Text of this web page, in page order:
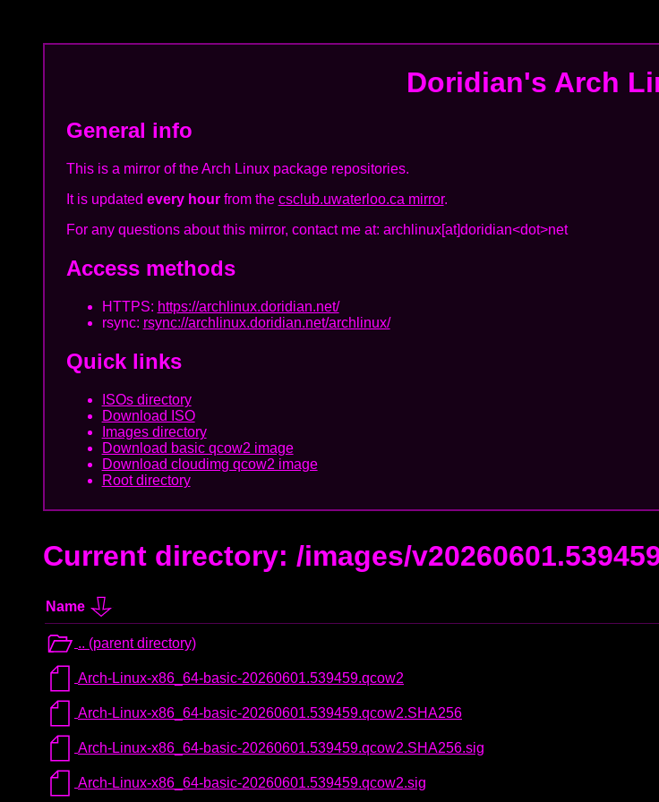
Doridian's Arch
General info
This is a mirror of the Arch Linux package repositories.
It is updated every hourfrom the csclub.uwaterloo.ca mirror.
For any questions about this mirror, contact me at: archlinux[at]doridian<dot>net
Access methods
HTTPS: https://archlinux.doridian.net/
rsync: rsync://archlinux.doridian.net/archlinux/
Quick links
ISOs directory
Download ISO
Images directory
Download basic qcow2 image
Download cloudimg qcow2 image
Root directory
Current directory: /images/
Name
.. (parent directory)
Arch-Linux-x86_64-basic-20260601.539459.qcow2
Arch-Linux-x86_64-basic-20260601.539459.qcow2.SHA256
Arch-Linux-x86_64-basic-20260601.539459.qcow2.SHA256.sig
Arch-Linux-x86_64-basic-20260601.539459.qcow2.sig